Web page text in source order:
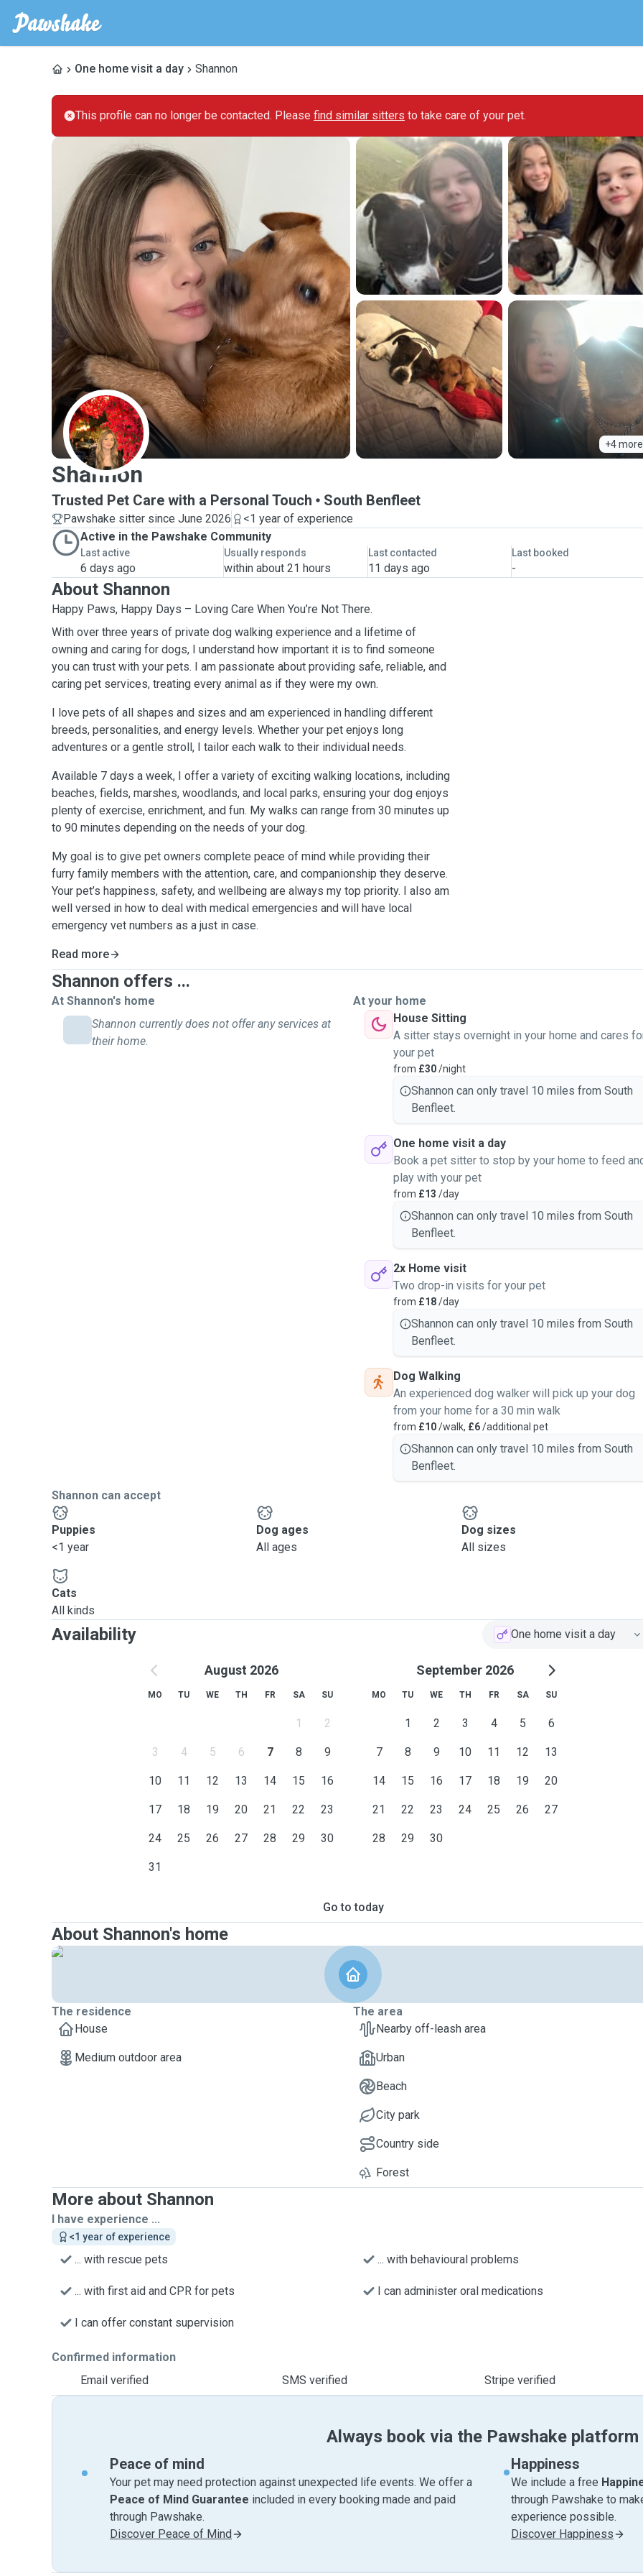
One home visit a day Shannon
This profile can no longer be contacted. Please find similar sitters to take care of your pet.
+4 more
S
Shannon
Trusted Pet Care with a Personal Touch South Benfleet
Pawshake sitter since June 2026
<1 year of experience
Active in the Pawshake Community
Last active
6 days ago
Usually responds
within about 21 hours
Last contacted
11 days ago
Last booked
-
About Shannon
Happy Paws, Happy Days – Loving Care When You’re Not There.
With over three years of private dog walking experience and a lifetime of
owning and caring for dogs, I understand how important it is to find someone
you can trust with your pets. I am passionate about providing safe, reliable, and
caring pet services, treating every animal as if they were my own.
I love pets of all shapes and sizes and am experienced in handling different
breeds, personalities, and energy levels. Whether your pet enjoys long
adventures or a gentle stroll, I tailor each walk to their individual needs.
Available 7 days a week, I offer a variety of exciting walking locations, including
beaches, fields, marshes, woodlands, and local parks, ensuring your dog enjoys
plenty of exercise, enrichment, and fun. My walks can range from 30 minutes up
to 90 minutes depending on the needs of your dog.
My goal is to give pet owners complete peace of mind while providing their
furry family members with the attention, care, and companionship they deserve.
Your pet’s happiness, safety, and wellbeing are always my top priority. I also am
well versed in how to deal with medical emergencies and will have local
emergency vet numbers as a just in case.
Read more
Shannon offers ...
At Shannon's home
Shannon currently does not offer any services at
their home.
At your home
House Sitting
A sitter stays overnight in your home and cares
your pet
from £30/night
Shannon can only travel 10 miles from South
Benfleet.
One home visit a day
Book a pet sitter to stop by your home to feed
play with your pet
from £13 /day
Shannon can only travel 10 miles from South
Benfleet.
2x Home visit
Two drop-in visits for your pet
from £18/day
Shannon can only travel 10 miles from South
Benfleet.
Dog Walking
An experienced dog walker will pick up your dog
from your home for a 30 min walk
from £10/walk, £6/additional pet
Shannon can only travel 10 miles from South
Benfleet.
Shannon can accept
Puppies
<1 year
Dog ages
All ages
Dog sizes
All sizes
Cats
All kinds
Availability One home visit a day
August 2026
MO TU WE TH FR SA SU
1 2
3 4 5 6 7 8 9
10 11 12 13 14 15 16
17 18 19 20 21 22 23
24 25 26 27 28 29 30
31
September 2026
MO TU WE TH FR SA SU
1 2 3 4 5 6
7 8 9 10 11 12 13
14 15 16 17 18 19 20
21 22 23 24 25 26 27
28 29 30
Go to today
About Shannon's home
The residence
House
Medium outdoor area
The area
Nearby off-leash area
Urban
Beach
City park
Country side
Forest
More about Shannon
I have experience ...
<1 year of experience
... with rescue pets ... with behavioural problems
... with first aid and CPR for pets I can administer oral medications
I can offer constant supervision
Confirmed information
Email verified
SMS verified Stripe verified
Always book via the Pawshake platform
Peace of mind
Your pet may need protection against unexpected life events. We offer a
Peace of Mind Guarantee included in every booking made and paid
through Pawshake.
Discover Peace of Mind
Happiness
We include a free
through Pawshake to
experience possible.
Discover Happiness